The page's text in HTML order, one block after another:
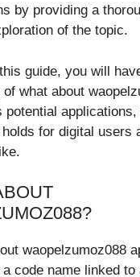
by providing a
of the topic.
guide, you will
of what about
potential applications,
for digital users
waopelzumoz088
code name linked to